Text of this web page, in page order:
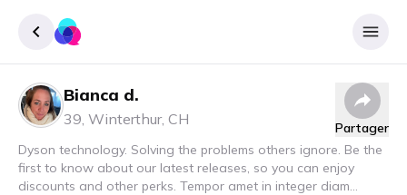
Bianca d.
39, Winterthur, CH
Partager
Dyson technology. Solving the problems others ignore. Be the
first to know about our latest releases, so you can enjoy
discounts and other perks. Tempor amet in integer diam